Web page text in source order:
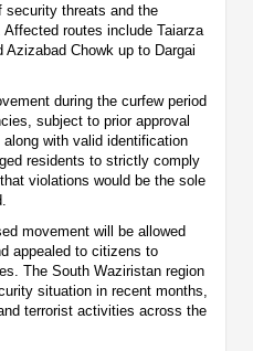
security threats and the
routes include Taiarza
Chowk up to Dargai
during the curfew period
subject to prior approval
with valid identification
residents to strictly comply
violations would be the sole
movement will be allowed
appealed to citizens to
The South Waziristan region
situation in recent months,
terrorist activities across the